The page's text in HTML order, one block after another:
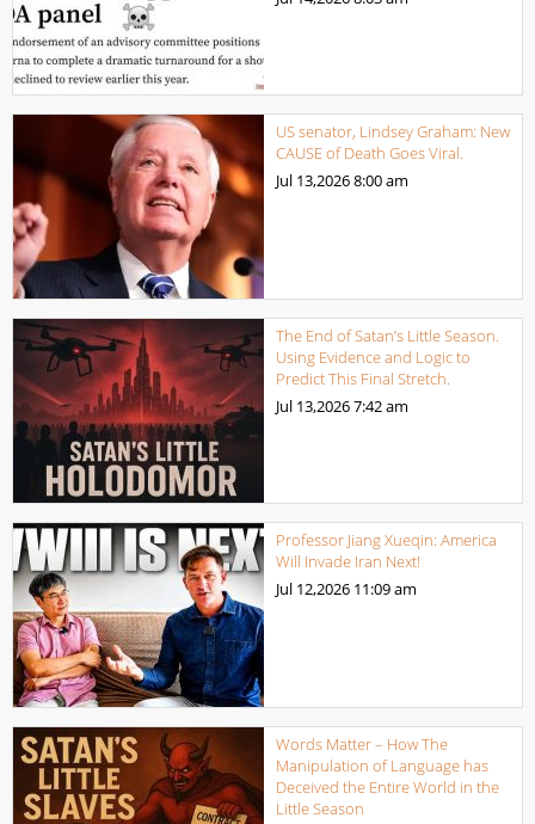
US senator, Lindsey Graham: New
CAUSE of Death Goes Viral.
Jul 13,20268:00 am
The End of Satan’s Little Season.
Using Evidence and Logic to
Predict This Final Stretch.
Jul 13,20267:42 am
Professor Jiang Xueqin: America
Will Invade Iran Next!
Jul 12,2026 11:09 am
Words Matter – How The
Manipulation of Language has
Deceived the Entire World in the
Little Season